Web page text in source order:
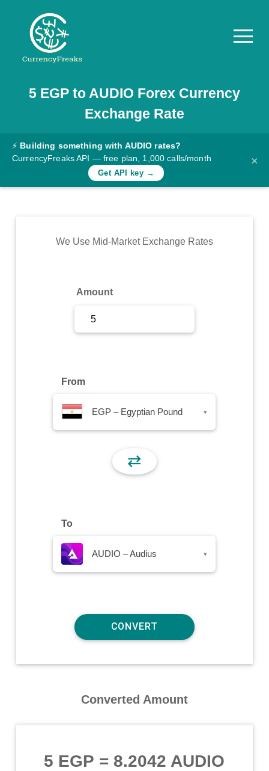
Pricing
Documentation
Converter
Rates
Commodity
5 EGPto AUDIO Forex Currency
Exchange Rate
⚡ Building something with AUDIO rates?
CurrencyFreaks API — free plan, 1,000 calls/month
Get API key →
×
We Use Mid-Market Exchange Rates
Amount
From
EGP – Egyptian Pound ▾
⇄
To
AUDIO – Audius ▾
Converted Amount
5 EGP = 8.2042 AUDIO